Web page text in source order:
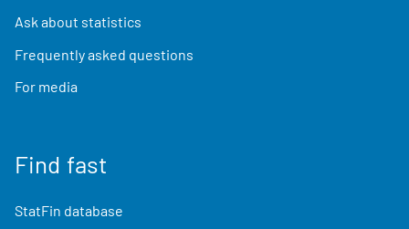
Ask about statistics
Frequently asked questions
For media
Find fast
StatFin database